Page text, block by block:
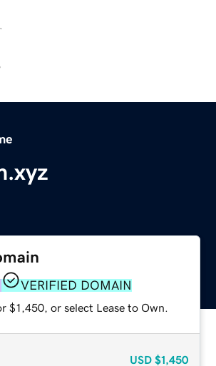
VERIFIED DOMAIN
$1,450, or select Lease to Own.
USD $1,450